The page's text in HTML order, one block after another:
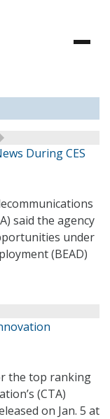
During CES
said the agency
under
(BEAD)
the top ranking
(CTA)
on Jan. 5 at